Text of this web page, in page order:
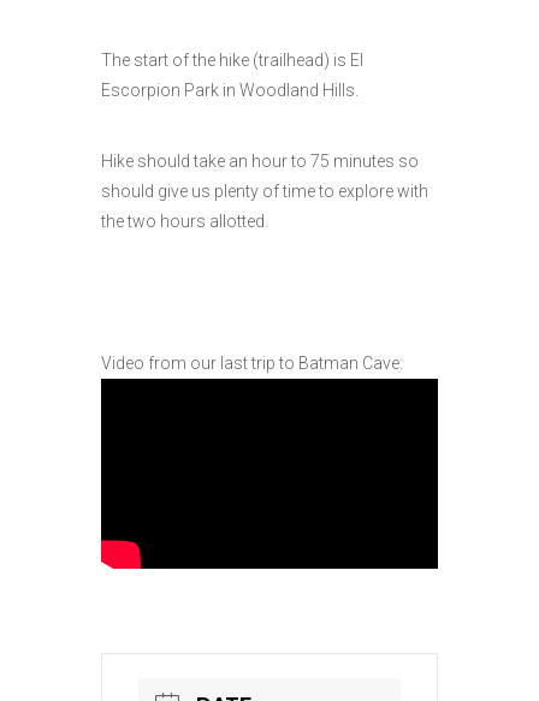
The start of the hike (trailhead) is El
Escorpion Park in Woodland Hills.
Hike should take an hour to 75 minutes so
should give us plenty of time to explore with
the two hours allotted.
Video from our last trip to Batman Cave: